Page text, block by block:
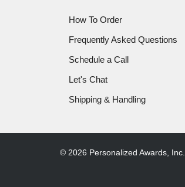
How To Order
Frequently Asked Questions
Schedule a Call
Let's Chat
Shipping & Handling
© 2026 Personalized Awards, Inc.